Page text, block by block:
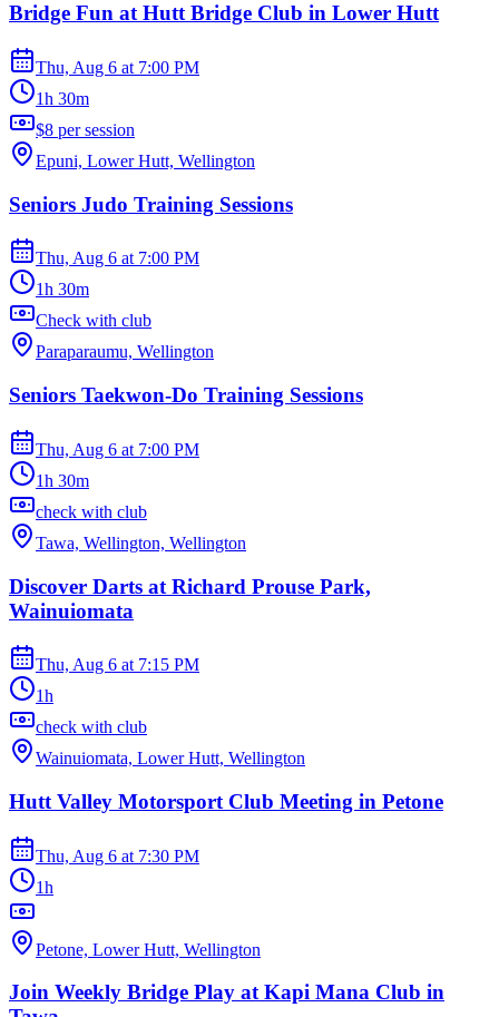
Bridge Fun at Hutt Bridge Club in Lower Hutt
Thu, Aug 6 at 7:00 PM
1h 30m
$8 per session
Epuni, Lower Hutt, Wellington
Seniors Judo Training Sessions
Thu, Aug 6 at 7:00 PM
1h 30m
Check with club
Paraparaumu, Wellington
Seniors Taekwon-Do Training Sessions
Thu, Aug 6 at 7:00 PM
1h 30m
check with club
Tawa, Wellington, Wellington
Discover Darts at Richard Prouse Park,
Wainuiomata
Thu, Aug 6 at 7:15 PM
1h
check with club
Wainuiomata, Lower Hutt, Wellington
Hutt Valley Motorsport Club Meeting in Petone
Thu, Aug 6 at 7:30 PM
1h
Petone, Lower Hutt, Wellington
Join Weekly Bridge Play at Kapi Mana Club in